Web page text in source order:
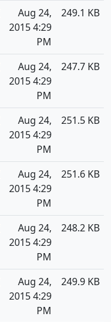
Aug 24,
2015 4:29
PM
249.1 KB
Aug 24,
2015 4:29
PM
247.7 KB
Aug 24,
2015 4:29
PM
251.5 KB
Aug 24,
2015 4:29
PM
251.6 KB
Aug 24,
2015 4:29
PM
248.2 KB
Aug 24,
2015 4:29
PM
249.9 KB